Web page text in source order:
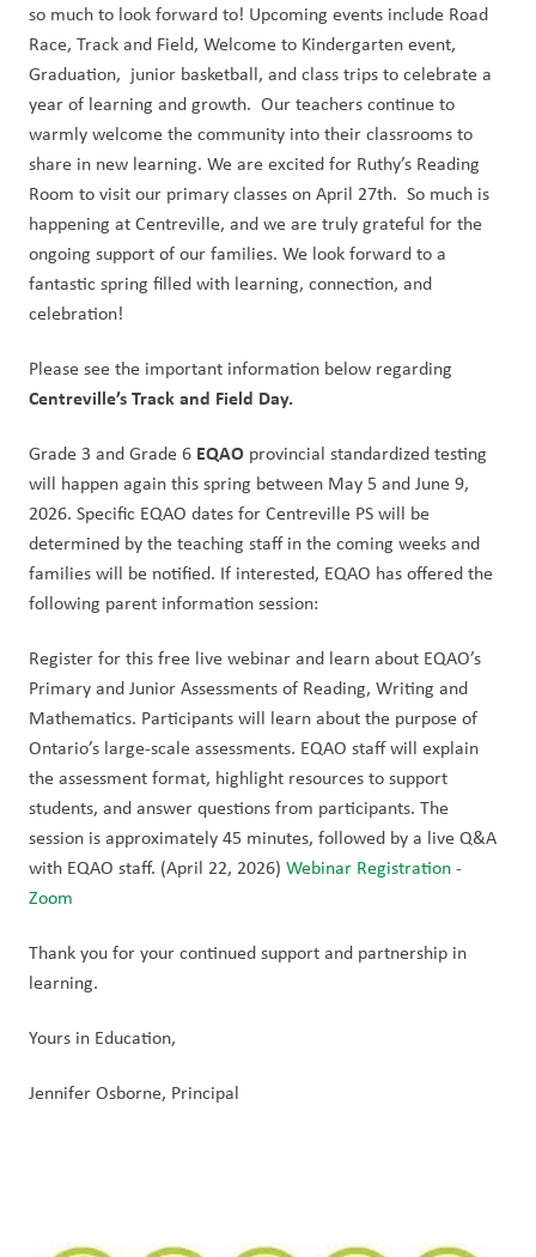
so much to look forward to! Upcoming events include Road
Race, Track and Field, Welcome to Kindergarten event,
Graduation,  junior basketball, and class trips to celebrate a
year of learning and growth.  Our teachers continue to
warmly welcome the community into their classrooms to
share in new learning. We are excited for Ruthy’s Reading
Room to visit our primary classes on April 27th.  So much is
happening at Centreville, and we are truly grateful for the
ongoing support of our families. We look forward to a
fantastic spring filled with learning, connection, and
celebration!
Centreville’s Track and Field Day.
Grade 3 and Grade 6 EQAO provincial standardized testing
will happen again this spring between May 5 and June 9,
2026. Specific EQAO dates for Centreville PS will be
determined by the teaching staff in the coming weeks and
families will be notified. If interested, EQAO has offered the
following parent information session:
Register for this free live webinar and learn about EQAO’s
Primary and Junior Assessments of Reading, Writing and
Mathematics. Participants will learn about the purpose of
Ontario’s large-scale assessments. EQAO staff will explain
the assessment format, highlight resources to support
students, and answer questions from participants. The
session is approximately 45 minutes, followed by a live Q&A
with EQAO staff. (April 22, 2026) Webinar Registration -
Zoom
Thank you for your continued support and partnership in
learning.
Yours in Education,
Jennifer Osborne, Principal